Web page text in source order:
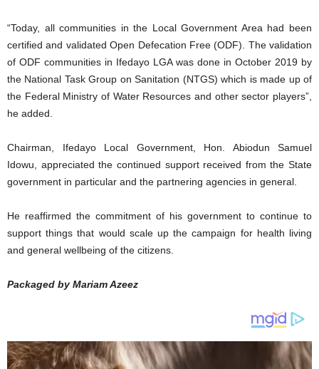
“Today, all communities in the Local Government Area had been
certified and validated Open Defecation Free (ODF). The validation
of ODF communities in Ifedayo LGA was done in October 2019 by
the National Task Group on Sanitation (NTGS) which is made up of
the Federal Ministry of Water Resources and other sector players”,
he added.
Chairman, Ifedayo Local Government, Hon. Abiodun Samuel
Idowu, appreciated the continued support received from the State
government in particular and the partnering agencies in general.
He reaffirmed the commitment of his government to continue to
support things that would scale up the campaign for health living
and general wellbeing of the citizens.
Packaged by Mariam Azeez